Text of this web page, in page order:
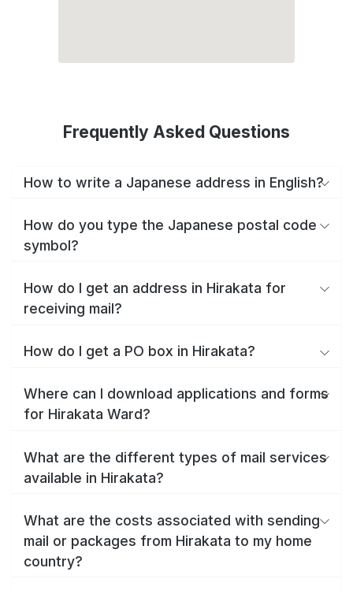
Frequently Asked Questions
How to write a Japanese address in English?
How do you type the Japanese postal code
symbol?
How do I get an address in Hirakata for
receiving mail?
How do I get a PO box in Hirakata?
Where can I download applications and forms
for Hirakata Ward?
What are the different types of mail services
available in Hirakata?
What are the costs associated with sending
mail or packages from Hirakata to my home
country?